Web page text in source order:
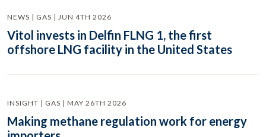
NEWS | GAS | JUN 4TH 2026
Vitol invests in Delfin FLNG 1, the first
offshore LNG facility in the United States
INSIGHT | GAS | MAY 26TH 2026
Making methane regulation work for energy